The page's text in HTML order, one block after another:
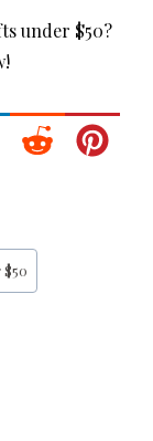
under $50?